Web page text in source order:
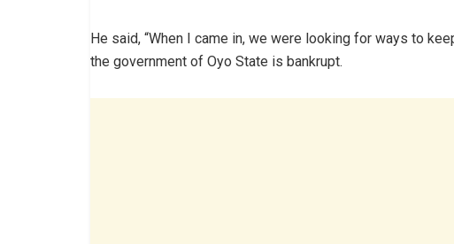
He said, “When I came in, we were looking for ways to
the government of Oyo State is bankrupt.